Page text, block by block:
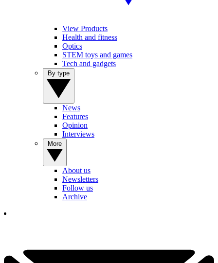
View Products
Health and fitness
Optics
STEM toys and games
Tech and gadgets
News
Features
Opinion
Interviews
About us
Newsletters
Follow us
Archive